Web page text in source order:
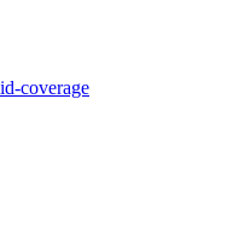
coverage